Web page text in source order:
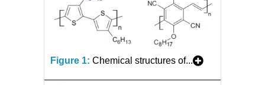
Figure 1: Chemical structures of...